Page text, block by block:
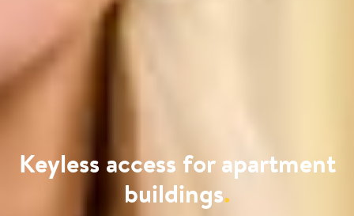
Keyless access for apartment
buildings.